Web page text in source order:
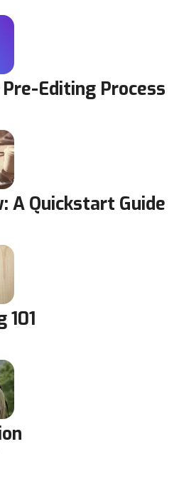
Editing Process
A Quickstart Guide
101